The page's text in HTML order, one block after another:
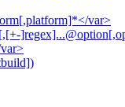
var>